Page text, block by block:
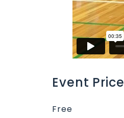
Event Price
Free